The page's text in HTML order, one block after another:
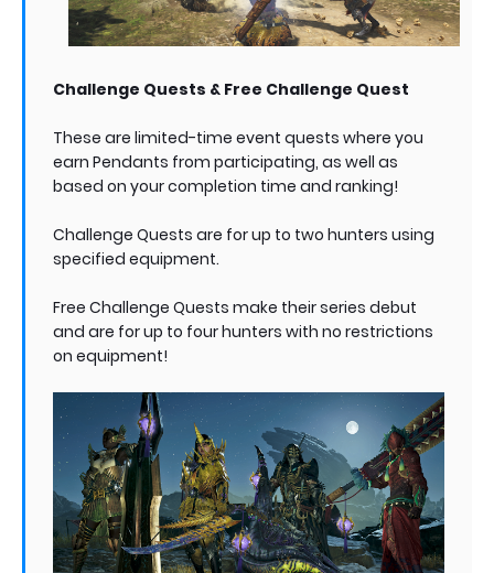
Challenge Quests & Free Challenge Quest
These are limited-time event quests where you
earn Pendants from participating, as well as
based on your completion time and ranking!
Challenge Quests are for up to two hunters using
specified equipment.
Free Challenge Quests make their series debut
and are for up to four hunters with no restrictions
on equipment!